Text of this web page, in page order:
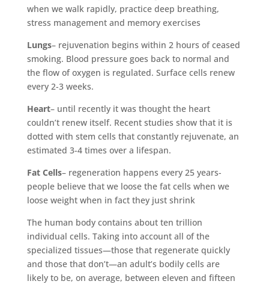
when we walk rapidly, practice deep breathing,
stress management and memory exercises
Lungs– rejuvenation begins within 2 hours of ceased
smoking. Blood pressure goes back to normal and
the flow of oxygen is regulated. Surface cells renew
every 2-3 weeks.
Heart– until recently it was thought the heart
couldn’t renew itself. Recent studies show that it is
dotted with stem cells that constantly rejuvenate, an
estimated 3-4 times over a lifespan.
Fat Cells– regeneration happens every 25 years-
people believe that we loose the fat cells when we
loose weight when in fact they just shrink
The human body contains about ten trillion
individual cells. Taking into account all of the
specialized tissues—those that regenerate quickly
and those that don’t—an adult’s bodily cells are
likely to be, on average, between eleven and fifteen